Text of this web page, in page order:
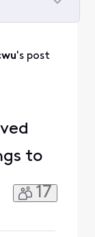
's post
to
TV
17